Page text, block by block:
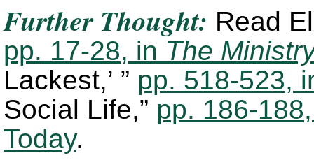
Further Thought: Read
pp. 17-28, in The
Lackest,’ ” pp. 518-523,
Social Life,” pp. 186-
Today.